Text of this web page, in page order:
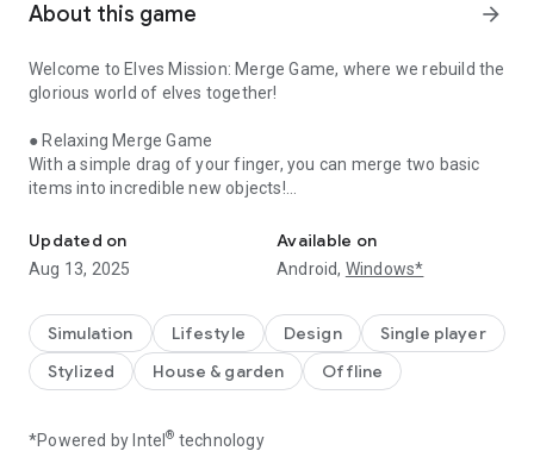
About this game arrow_forward
Welcome to Elves Mission: Merge Game, where we rebuild the
glorious world of elves together!
● Relaxing Merge Game
With a simple drag of your finger, you can merge two basic
items into incredible new objects!
●Crazy Cooking
Could you serve your customers coffee, sandwiches,
seafood, and other dishes? The more you play, the higher the
● Stunning Makeovers
Restore a romantic castle, create the best specialty
return to its former glory!
Updated on
Aug 13, 2025
Available on
Android, Windows*
Simulation Lifestyle Design
Single player
Stylized
House & garden Offline
*Powered by Intel® technology